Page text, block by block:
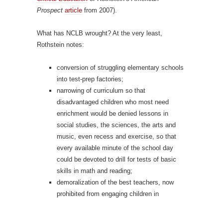
Prospect article from 2007).
What has NCLB wrought? At the very least,
Rothstein notes:
conversion of struggling elementary schools
into test-prep factories;
narrowing of curriculum so that
disadvantaged children who most need
enrichment would be denied lessons in
social studies, the sciences, the arts and
music, even recess and exercise, so that
every available minute of the school day
could be devoted to drill for tests of basic
skills in math and reading;
demoralization of the best teachers, now
prohibited from engaging children in